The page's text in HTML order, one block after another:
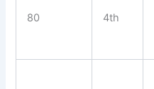
80 4th